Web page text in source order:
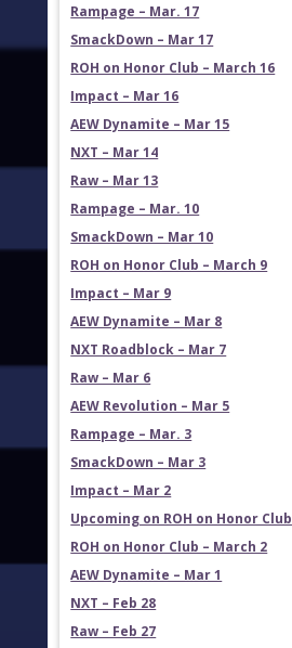
Rampage – Mar. 17
SmackDown – Mar 17
ROH on Honor Club – March 16
Impact – Mar 16
AEW Dynamite – Mar 15
NXT – Mar 14
Raw – Mar 13
Rampage – Mar. 10
SmackDown – Mar 10
ROH on Honor Club – March 9
Impact – Mar 9
AEW Dynamite – Mar 8
NXT Roadblock – Mar 7
Raw – Mar 6
AEW Revolution – Mar 5
Rampage – Mar. 3
SmackDown – Mar 3
Impact – Mar 2
Upcoming on ROH on Honor Club
ROH on Honor Club – March 2
AEW Dynamite – Mar 1
NXT – Feb 28
Raw – Feb 27